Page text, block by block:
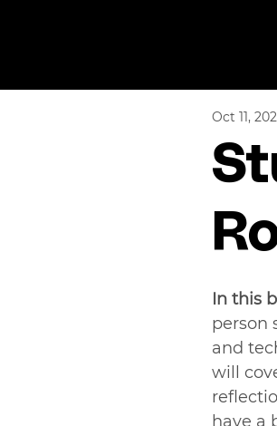
Oct 11,
In this
person
and
will
have a